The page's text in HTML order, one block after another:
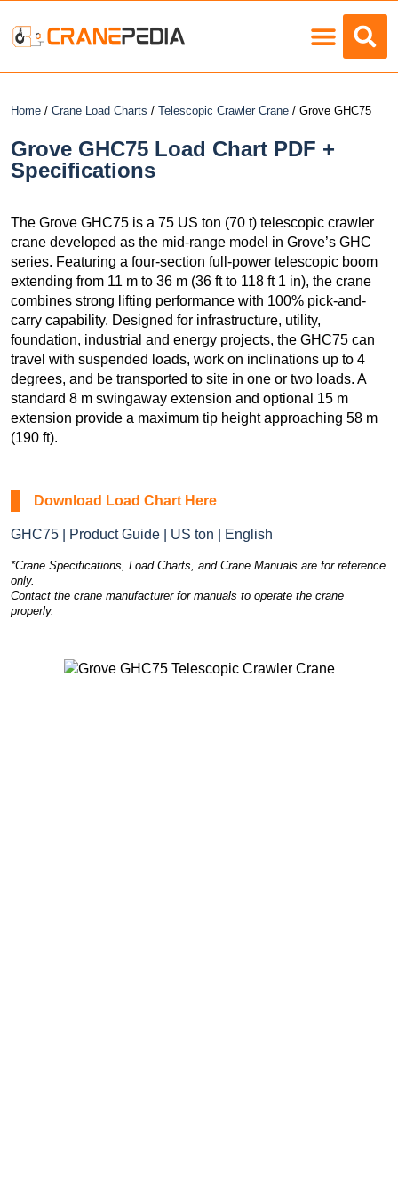
Home / Crane Load Charts / Telescopic Crawler Crane / Grove GHC75
Grove GHC75 Load Chart PDF +
Specifications
The Grove GHC75 is a 75 US ton (70 t) telescopic crawler
crane developed as the mid-range model in Grove’s GHC
series. Featuring a four-section full-power telescopic boom
extending from 11 m to 36 m (36 ft to 118 ft 1 in), the crane
combines strong lifting performance with 100% pick-and-
carry capability. Designed for infrastructure, utility,
foundation, industrial and energy projects, the GHC75 can
travel with suspended loads, work on inclinations up to 4
degrees, and be transported to site in one or two loads. A
standard 8 m swingaway extension and optional 15 m
extension provide a maximum tip height approaching 58 m
(190 ft).
Download Load Chart Here
GHC75 | Product Guide | US ton | English
*Crane Specifications, Load Charts, and Crane Manuals are for reference
only.
Contact the crane manufacturer for manuals to operate the crane
properly.